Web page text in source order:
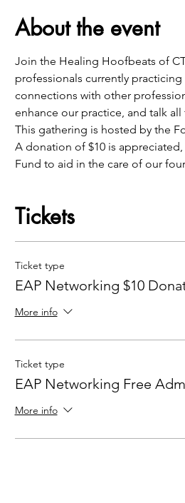
About the event
Join the Healing Hoofbeats of
professionals currently
connections with other
enhance our practice, and talk all
This gathering is hosted by the
A donation of $10 is
Fund to aid in the care of our
Tickets
Ticket type
EAP Networking $10
More info
Ticket type
EAP Networking Free
More info